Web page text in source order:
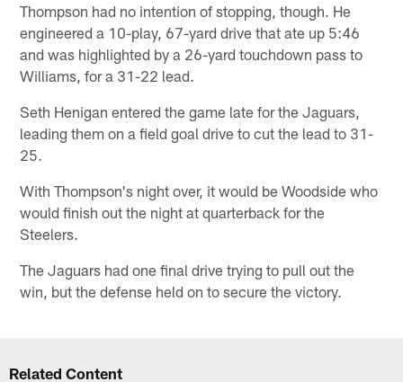
Thompson had no intention of stopping, though. He
engineered a 10-play, 67-yard drive that ate up 5:46
and was highlighted by a 26-yard touchdown pass to
Williams, for a 31-22 lead.
Seth Henigan entered the game late for the Jaguars,
leading them on a field goal drive to cut the lead to 31-
25.
With Thompson's night over, it would be Woodside who
would finish out the night at quarterback for the
Steelers.
The Jaguars had one final drive trying to pull out the
win, but the defense held on to secure the victory.
Related Content